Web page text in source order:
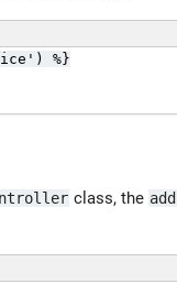
%}
class, the